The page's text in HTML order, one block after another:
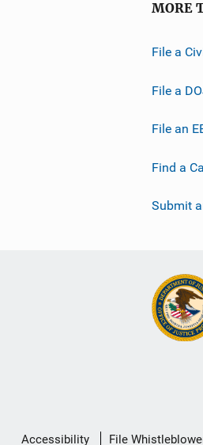
MORE
File a
File a
File an
Find a
Submit
Secondary
Accessibility File